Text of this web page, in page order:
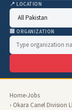
📍 LOCATION
🏢 ORGANIZATION
Home›Jobs
› Okara Canel Division